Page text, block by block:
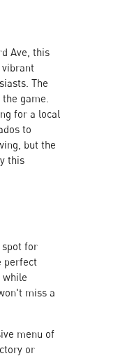
Ave, this
The
game.
for a local
to
but the
this
spot for
perfect
while
miss a
menu of
or